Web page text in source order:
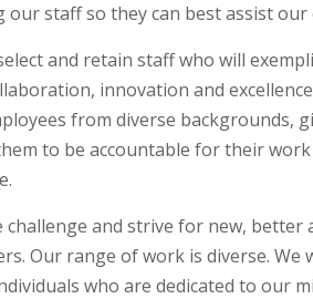
our staff so they can best assist
and retain staff who will
innovation and
from diverse backgrounds,
to be accountable for their
challenge and strive for new, better
Our range of work is diverse. We
who are dedicated to our